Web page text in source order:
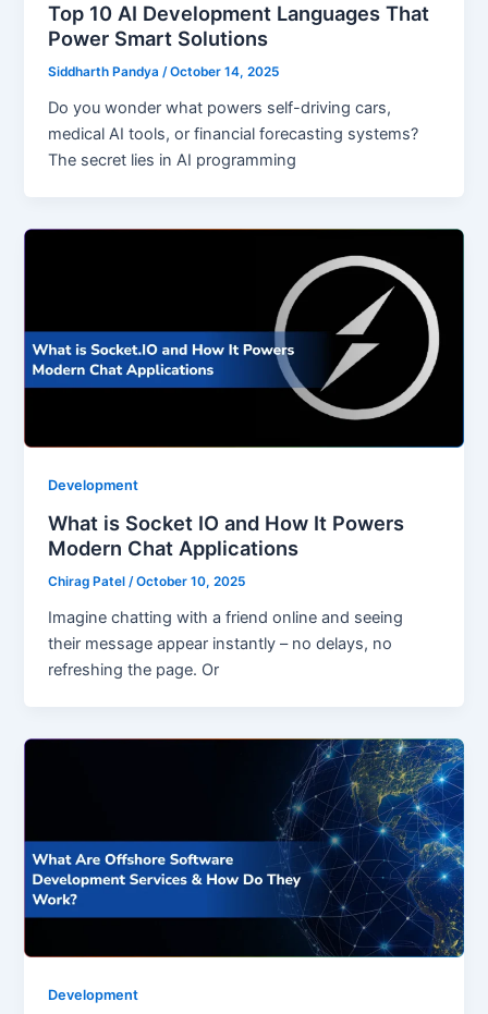
Top 10 AI Development Languages That
Power Smart Solutions
Siddharth Pandya/October 14, 2025
Do you wonder what powers self-driving cars,
medical AI tools, or financial forecasting systems?
The secret lies in AI programming
Development
What is Socket IO and How It Powers
Modern Chat Applications
Chirag Patel/October 10, 2025
Imagine chatting with a friend online and seeing
their message appear instantly – no delays, no
refreshing the page. Or
Development